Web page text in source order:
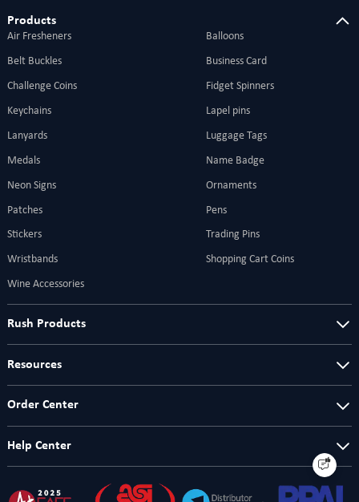
Products
Air Fresheners Balloons
Belt Buckles Business Card
Challenge Coins Fidget Spinners
Keychains Lapel pins
Lanyards Luggage Tags
Medals Name Badge
Neon Signs Ornaments
Patches Pens
Stickers Trading Pins
Wristbands Shopping Cart Coins
Wine Accessories
Rush Products
Resources
Order Center
Help Center